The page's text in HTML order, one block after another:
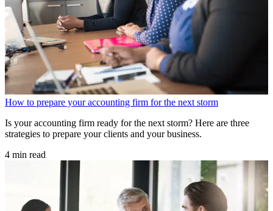
How to prepare your accounting firm for the next storm
Is your accounting firm ready for the next storm? Here are three
strategies to prepare your clients and your business.
4 min read